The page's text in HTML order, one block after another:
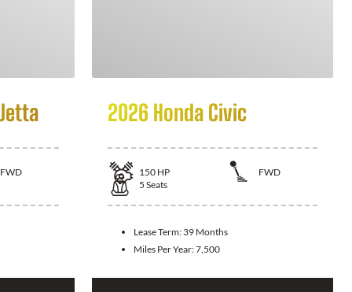
FWD
2026 Honda Civic
150 HP
FWD
5 Seats
Lease Term: 39 Months
Miles Per Year:7,500